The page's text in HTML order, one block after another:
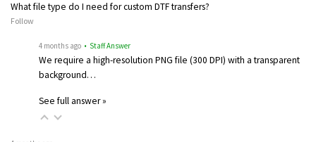
What file type do I need for custom DTF transfers?
Follow
4 months ago • Staff Answer
We require a high-resolution PNG file (300 DPI) with a transparent
background…
See full answer »